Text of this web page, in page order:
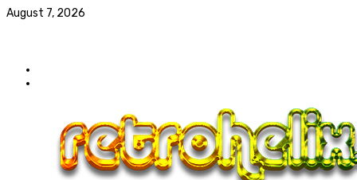
August 7, 2026